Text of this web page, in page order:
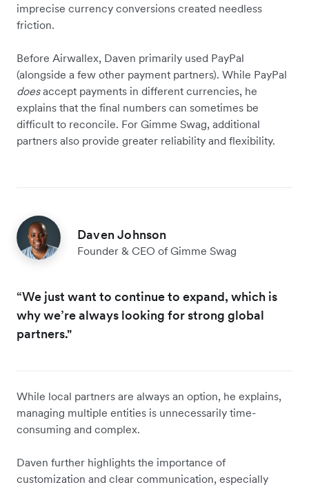
imprecise currency conversions created needless
friction.
Before Airwallex, Daven primarily used PayPal
(alongside a few other payment partners). While PayPal
doesaccept payments in different currencies, he
explains that the final numbers can sometimes be
difficult to reconcile. For Gimme Swag, additional
partners also provide greater reliability and flexibility.
Daven Johnson
Founder & CEO of Gimme Swag
“We just want to continue to expand, which is
why we’re always looking for strong global
partners."
While local partners are always an option, he explains,
managing multiple entities is unnecessarily time-
consuming and complex.
Daven further highlights the importance of
customization and clear communication, especially